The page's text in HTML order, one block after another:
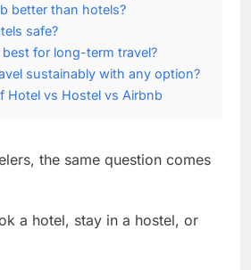
better than hotels?
safe?
for long-term travel?
sustainably with any option?
Hotel vs Hostel vs Airbnb
the same question comes
a hotel, stay in a hostel, or